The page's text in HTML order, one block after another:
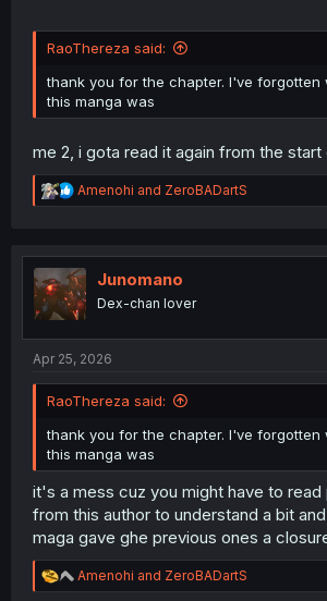
RaoThereza said:
thank you for the chapter. I've forgotten
this manga was
me 2, i gota read it again from the start
R
e
t
i
o
n
Amenohi and ZeroBADartS
Junomano
Dex-chan lover
Apr 25, 2026
RaoThereza said:
thank you for the chapter. I've forgotten
this manga was
it's a mess cuz you might have to
from this author to understand a bit
maga gave ghe previous ones a
R
e
Amenohi and ZeroBADartS